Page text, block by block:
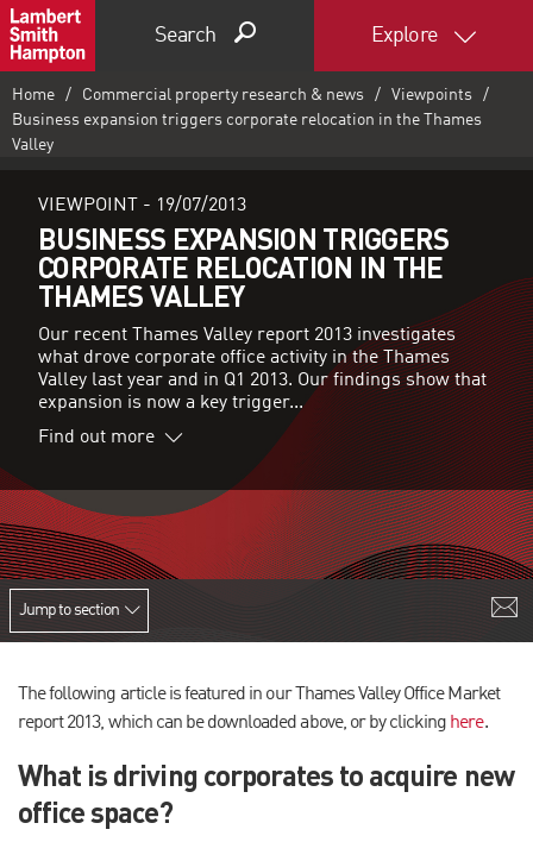
Search Explore
Home Commercial property research & news
Viewpoints
Business expansion triggers corporate relocation in the Thames
Valley
VIEWPOINT - 19/07/2013
BUSINESS EXPANSION TRIGGERS
CORPORATE RELOCATION IN THE
THAMES VALLEY
Our recent Thames Valley report 2013 investigates
what drove corporate office activity in the Thames
Valley last year and in Q1 2013. Our findings show that
expansion is now a key trigger...
Find out more
Jump to section
The following article is featured in our Thames Valley Office Market
report 2013, which can be downloaded above, or by clicking here.
What is driving corporates to acquire new
office space?